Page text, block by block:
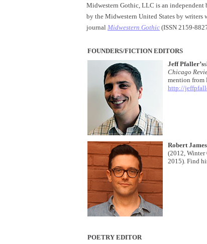
Midwestern Gothic, LLC is an
by the Midwestern United States by
journal Midwestern Gothic (ISSN 2159-
FOUNDERS/FICTION EDITORS
Jeff Pfaller’s
Chicago
mention from
http://
Robert
(2012, Winter
2015). Find
POETRY EDITOR